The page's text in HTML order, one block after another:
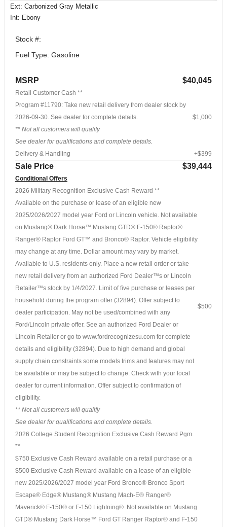
Ext: Carbonized Gray Metallic
Int: Ebony
Stock #:
Fuel Type: Gasoline
MSRP $40,045
Retail Customer Cash **
Program #11790: Take new retail delivery from dealer stock by
2026-09-30. See dealer for complete details.
** Not all customers will qualify
See dealer for qualifications and complete details.
$1,000
Delivery & Handling +$399
Sale Price $39,444
Conditional Offers
2026 Military Recognition Exclusive Cash Reward **
Available on the purchase or lease of an eligible new
2025/2026/2027 model year Ford or Lincoln vehicle. Not available
on Mustang® Dark Horse™ Mustang GTD® F-150® Raptor®
Ranger® Raptor Ford GT™ and Bronco® Raptor. Vehicle eligibility
may change at any time. Dollar amount may vary by market.
Available to U.S. residents only. Place a new retail order or take
new retail delivery from an authorized Ford Dealer™s or Lincoln
Retailer™s stock by 1/4/2027. Limit of five purchase or leases per
household during the program offer (32894). Offer subject to
dealer participation. May not be used/combined with any
Ford/Lincoln private offer. See an authorized Ford Dealer or
Lincoln Retailer or go to www.fordrecognizesu.com for complete
details and eligibility (32894). Due to high demand and global
supply chain constraints some models trims and features may not
be available or may be subject to change. Check with your local
dealer for current information. Offer subject to confirmation of
eligibility.
** Not all customers will qualify
See dealer for qualifications and complete details.
$500
2026 College Student Recognition Exclusive Cash Reward Pgm.
**
$750 Exclusive Cash Reward available on a retail purchase or a
$500 Exclusive Cash Reward available on a lease of an eligible
new 2025/2026/2027 model year Ford Bronco® Bronco Sport
Escape® Edge® Mustang® Mustang Mach-E® Ranger®
Maverick® F-150® or F-150 Lightning®. Not available on Mustang
GTD® Mustang Dark Horse™ Ford GT Ranger Raptor® and F-150